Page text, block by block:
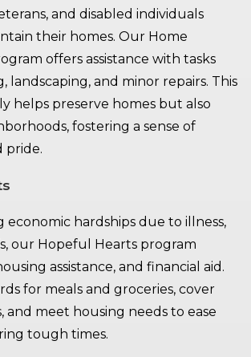
and disabled individuals
their homes. Our Home
offers assistance with tasks
landscaping, and minor repairs. This
helps preserve homes but also
fostering a sense of
pride.
economic hardships due to illness,
our Hopeful Hearts program
assistance, and financial aid.
for meals and groceries, cover
and meet housing needs to ease
tough times.